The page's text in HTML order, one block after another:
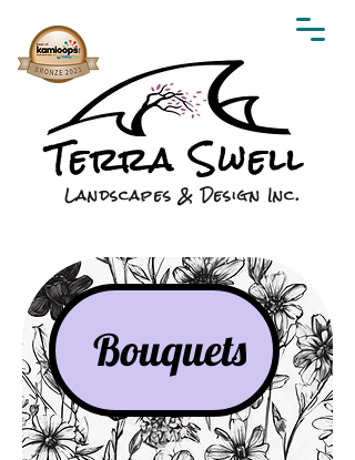
Terra Swell
Landscapes & Design Inc.
Bouquets